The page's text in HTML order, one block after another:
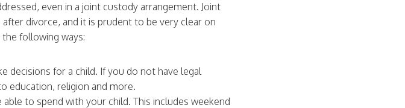
even in a joint custody arrangement. Joint
divorce, and it is prudent to be very clear on
following ways:
decisions for a child. If you do not have legal
education, religion and more.
to spend with your child. This includes weekend